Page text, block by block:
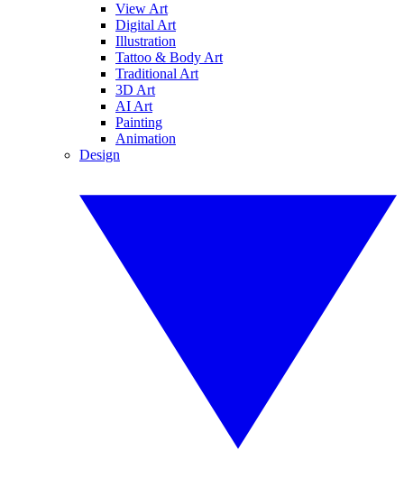
View Art
Digital Art
Illustration
Tattoo & Body Art
Traditional Art
3D Art
AI Art
Painting
Animation
Design